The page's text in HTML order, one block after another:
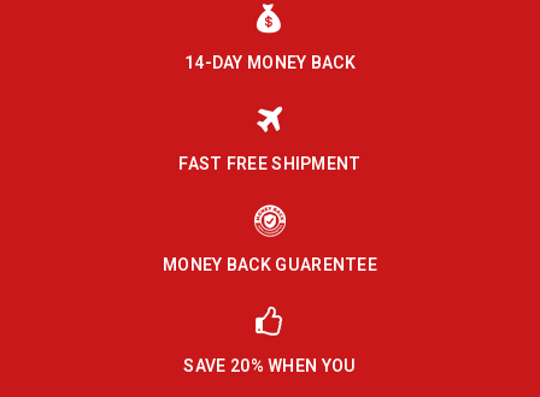
14-DAY MONEY BACK
FAST FREE SHIPMENT
MONEY BACK GUARENTEE
SAVE 20% WHEN YOU